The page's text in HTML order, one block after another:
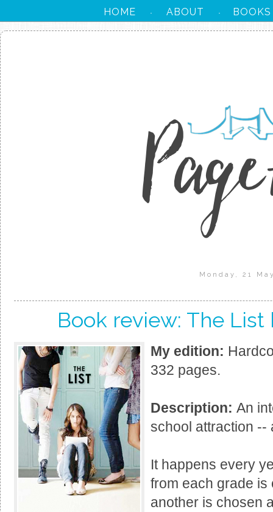
HOME · ABOUT · BOOKS
Monday, 21
Book review: The
My edition:
332 pages.
Description: An
school attraction --
It happens every
from each grade is
another is chosen